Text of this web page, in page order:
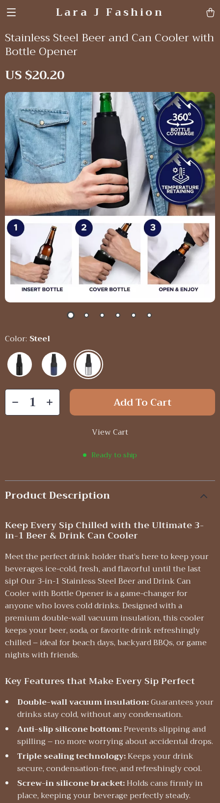
Lara J Fashion
Stainless Steel Beer and Can Cooler with
Bottle Opener
US $20.20
Color: Steel
Add To Cart
View Cart
Ready to ship
Product Description
Keep Every Sip Chilled with the Ultimate 3-
in-1 Beer & Drink Can Cooler
Meet the perfect drink holder that’s here to keep your
beverages ice-cold, fresh, and flavorful until the last
sip! Our 3-in-1 Stainless Steel Beer and Drink Can
Cooler with Bottle Opener is a game-changer for
anyone who loves cold drinks. Designed with a
premium double-wall vacuum insulation, this cooler
keeps your beer, soda, or favorite drink refreshingly
chilled – ideal for beach days, backyard BBQs, or game
nights with friends.
Key Features that Make Every Sip Perfect
Double-wall vacuum insulation:Guarantees your
drinks stay cold, without any condensation.
Anti-slip silicone bottom:Prevents slipping and
spilling – no more worrying about accidental drops.
Triple sealing technology:Keeps your drink
secure, condensation-free, and refreshingly cool.
Screw-in silicone bracket:Holds cans firmly in
place, keeping your beverage perfectly steady.